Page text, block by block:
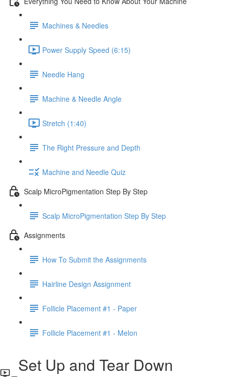
Machines & Needles
Power Supply Speed (6:15)
Needle Hang
Machine & Needle Angle
Stretch (1:40)
The Right Pressure and Depth
Machine and Needle Quiz
Scalp MicroPigmentation Step By Step
Scalp MicroPigmentation Step By Step
Assignments
How To Submit the Assignments
Hairline Design Assignment
Follicle Placement #1 - Paper
Follicle Placement #1 - Melon
Set Up and Tear Down